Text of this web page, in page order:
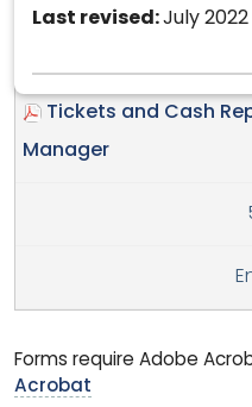
Last revised:July 2022
Tickets and Cash
Manager
Forms require Adobe
Acrobat